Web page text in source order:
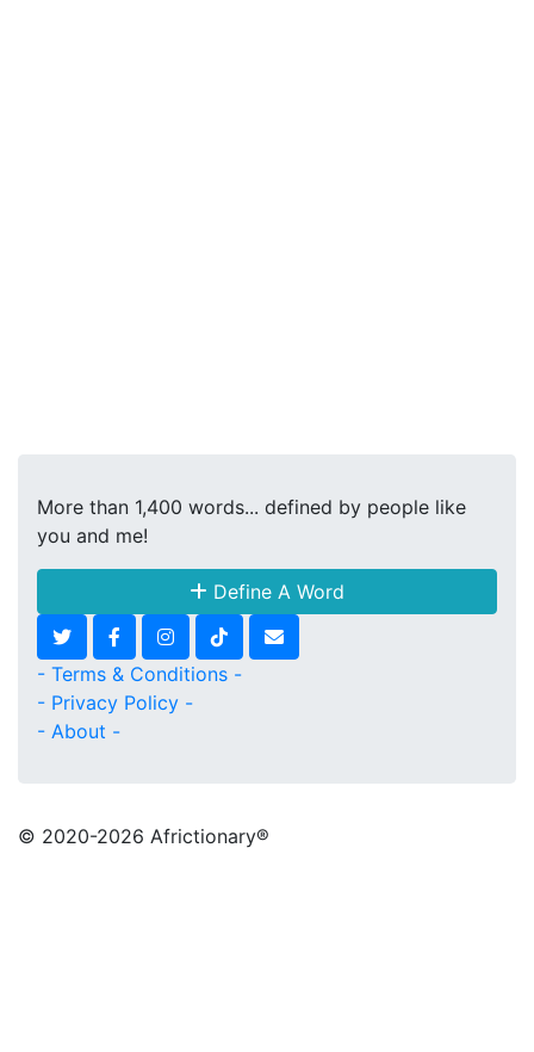
More than 1,400 words... defined by people like
you and me!
Define A Word
- Terms & Conditions -
- Privacy Policy -
- About -
© 2020-2026 Africtionary®